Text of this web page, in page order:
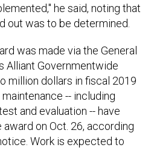
he said, noting that
out was to be determined.
was made via the General
Alliant Governmentwide
million dollars in fiscal 2019
-- including
and evaluation -- have
on Oct. 26, according
Work is expected to